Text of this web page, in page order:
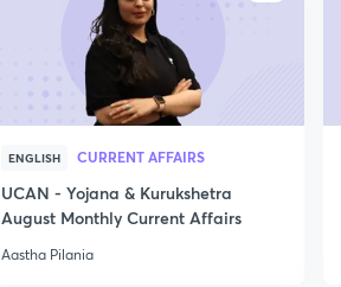
ENGLISH CURRENT AFFAIRS
UCAN - Yojana & Kurukshetra
August Monthly Current Affairs
Aastha Pilania